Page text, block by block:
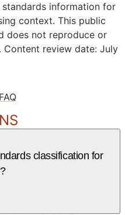
standards information for
context. This public
does not reproduce or
Content review date: July
classification for